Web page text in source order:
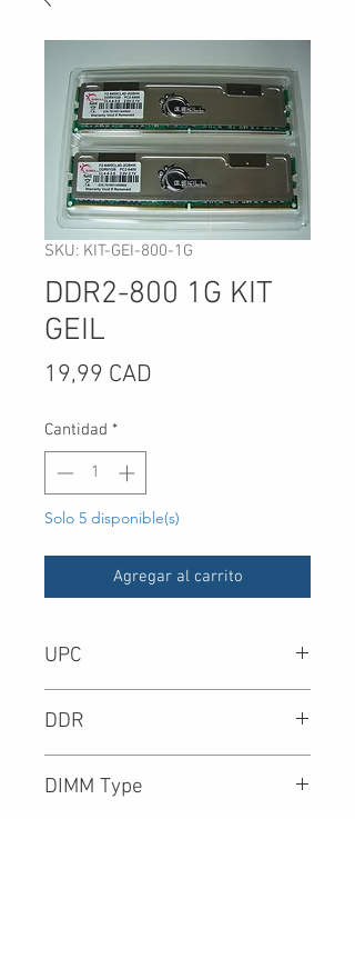
SKU: KIT-GEI-800-1G
DDR2-800 1G KIT
GEIL
19,99 CAD
Cantidad *
Solo 5 disponible(s)
Agregar al carrito
UPC
DDR
DIMM Type